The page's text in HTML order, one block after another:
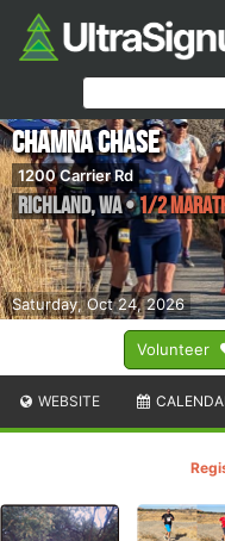
Volunteer
Saturday, Oct 24, 2026
Chamna Chase
1200 Carrier Rd
Richland,WA•1/2
WEBSITE